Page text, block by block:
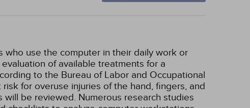
who use the computer in their daily work or
of available treatments for a
to the Bureau of Labor and Occupational
for overuse injuries of the hand, fingers, and
be reviewed. Numerous research studies